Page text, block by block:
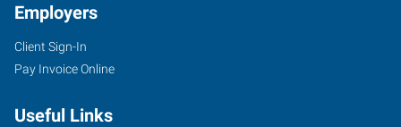
Employers
Client Sign-In
Pay Invoice Online
Useful Links